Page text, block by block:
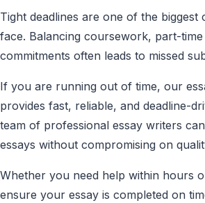
Tight deadlines are one of the biggest
face. Balancing coursework, part-
commitments often leads to missed
If you are running out of time, our
provides fast, reliable, and deadline-
team of professional essay writers
essays without compromising on
Whether you need help within hours
ensure your essay is completed on